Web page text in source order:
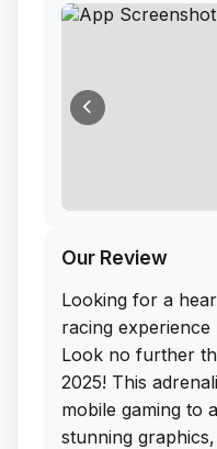
Our Review
Looking for a
racing
Look no further
2025! This
mobile gaming to
stunning